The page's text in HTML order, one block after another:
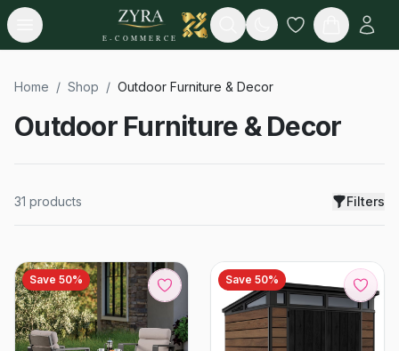
Open menu
E-COMMERCE
Search
Home / Shop / Outdoor Furniture & Decor
Outdoor Furniture & Decor
31 products Filters
Save 50% Save 50%